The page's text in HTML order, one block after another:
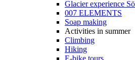
Glacier experience
007 ELEMENTS
Soap making
Activities in summer
Climbing
Hiking
E-bike tours